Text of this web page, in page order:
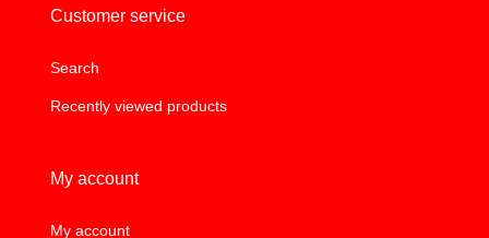
Customer service
Search
Recently viewed products
My account
My account